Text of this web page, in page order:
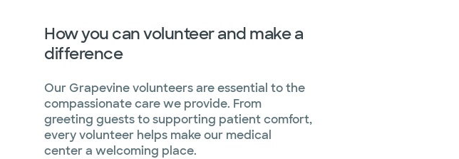
How you can volunteer and make a
difference
Our Grapevine volunteers are essential to the
compassionate care we provide. From
greeting guests to supporting patient comfort,
every volunteer helps make our medical
center a welcoming place.